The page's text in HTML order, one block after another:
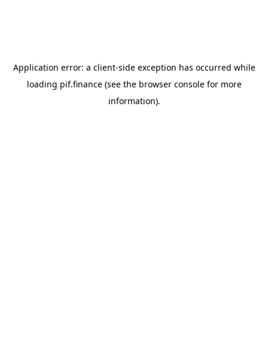
Application error: a client-side exception has occurred while
loading pif.finance(see the browser consolefor more
information).